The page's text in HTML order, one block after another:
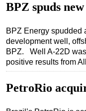
Geoscience
Engineering
Inspection
Technology
Software
BPZ spuds
BPZ Energy spudded
development well,
BPZ. Well A-22D
positive results from
PetroRio